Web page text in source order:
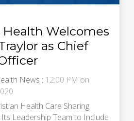
Health Welcomes
as Chief
News : 12:00 PM on
Health Care Sharing
Leadership Team to Include